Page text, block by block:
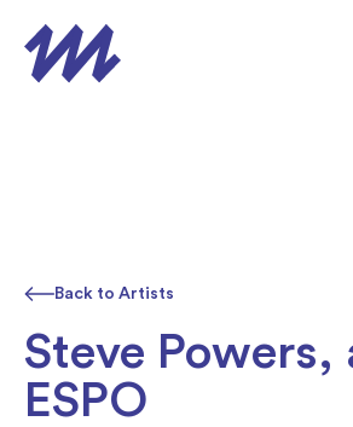
Back to Artists
Steve Powers,
ESPO